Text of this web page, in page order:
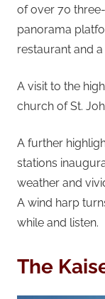
of over 70
panorama
restaurant and
A visit to the
church of St.
A further
stations
weather and
A wind harp
while and listen.
The